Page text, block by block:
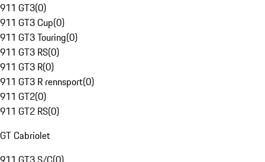
911 GT3(0)
911 GT3 Cup(0)
911 GT3 Touring(0)
911 GT3 RS(0)
911 GT3 R(0)
911 GT3 R rennsport(0)
911 GT2(0)
911 GT2 RS(0)
GT Cabriolet